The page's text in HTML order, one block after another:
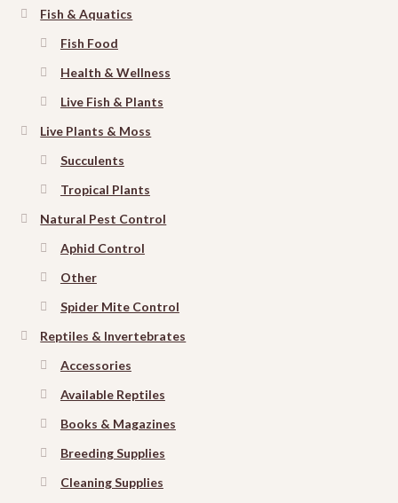
Fish & Aquatics
Fish Food
Health & Wellness
Live Fish & Plants
Live Plants & Moss
Succulents
Tropical Plants
Natural Pest Control
Aphid Control
Other
Spider Mite Control
Reptiles & Invertebrates
Accessories
Available Reptiles
Books & Magazines
Breeding Supplies
Cleaning Supplies